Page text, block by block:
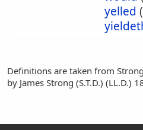
yelled (
Definitions are taken from
by James Strong (S.T.D.) (LL.D.)